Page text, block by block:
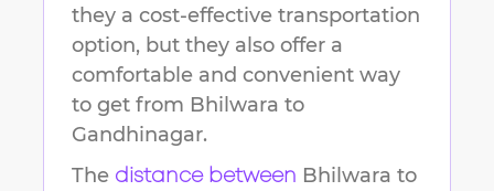
they a cost-effective transportation
option, but they also offer a
comfortable and convenient way
to get from Bhilwara to
Gandhinagar.
The distance between Bhilwara to